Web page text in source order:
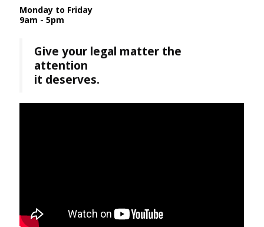
Monday to Friday
9am - 5pm
Give your legal matter the
attention
it deserves.